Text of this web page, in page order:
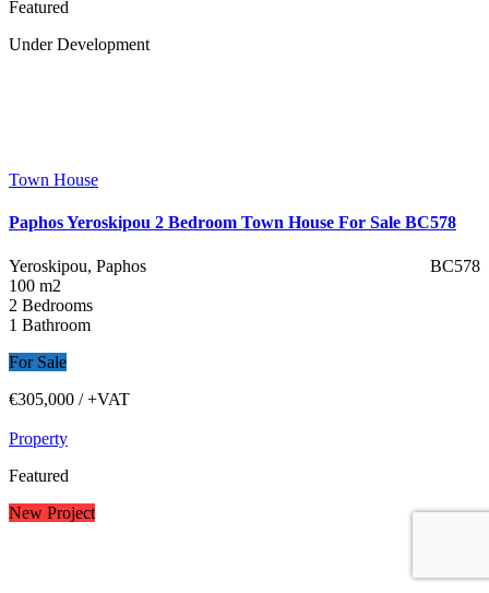
Featured
Under Development
Town House
Paphos Yeroskipou 2 Bedroom Town House For Sale BC578
Yeroskipou, Paphos
BC578
100 m2
2 Bedrooms
1 Bathroom
For Sale
€305,000 / +VAT
Property
Featured
New Project